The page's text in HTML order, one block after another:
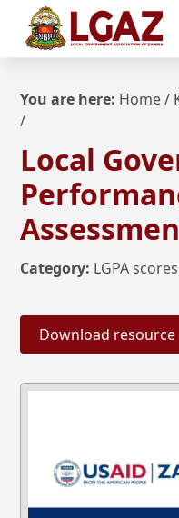
You are here: Home/
/
Local
Category: LGPA scores
Download resource